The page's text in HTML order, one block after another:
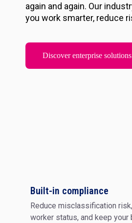
again and again. Our
you work smarter, reduce
Discover enterprise solutions
Built-in compliance
Reduce misclassification
worker status, and keep